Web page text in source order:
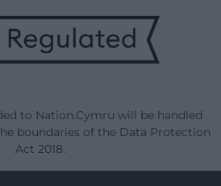
to Nation.Cymru will be handled
boundaries of the Data Protection
Act 2018.